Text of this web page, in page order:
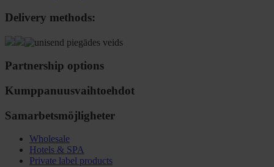
Delivery methods:
Partnership options
Kumppanuusvaihtoehdot
Samarbetsmöjligheter
Wholesale
Hotels & SPA
Private label products